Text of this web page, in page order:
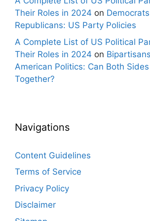
Their Roles in 2024 on
Republicans: US Party Policies
A Complete List of US Political
Their Roles in 2024 on
American Politics: Can Both
Together?
Navigations
Content Guidelines
Terms of Service
Privacy Policy
Disclaimer